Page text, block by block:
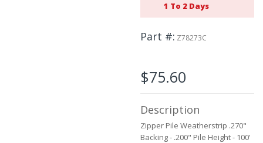
1 To 2 Days
Part # Z78273C
$75.60
Description
Zipper Pile Weatherstrip .270"
Backing - .200" Pile Height - 100'